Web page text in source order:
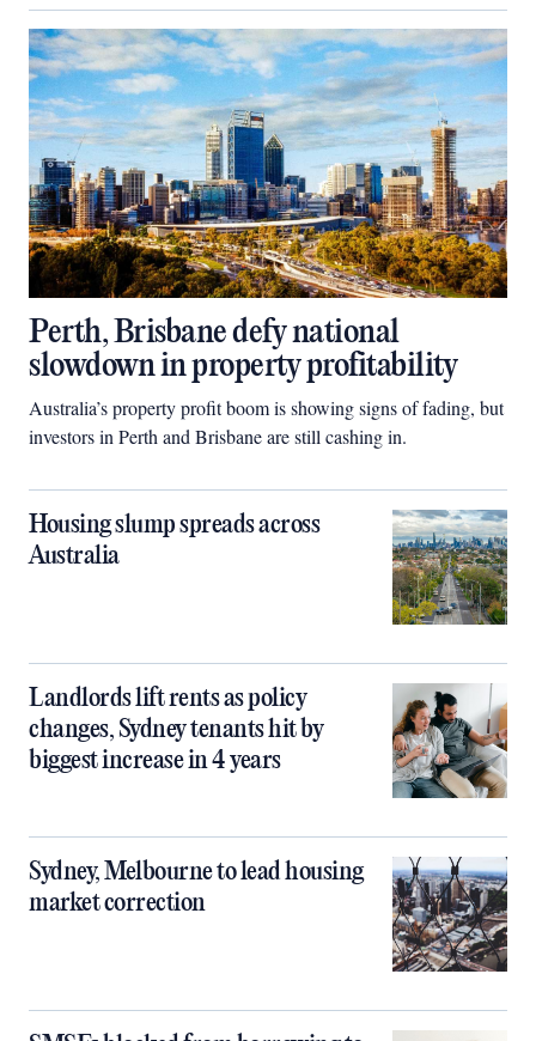
Perth, Brisbane defy national
slowdown in property profitability
Australia’s property profit boom is showing signs of fading, but
investors in Perth and Brisbane are still cashing in.
Housing slump spreads across
Australia
Landlords lift rents as policy
changes, Sydney tenants hit by
biggest increase in 4 years
Sydney, Melbourne to lead housing
market correction